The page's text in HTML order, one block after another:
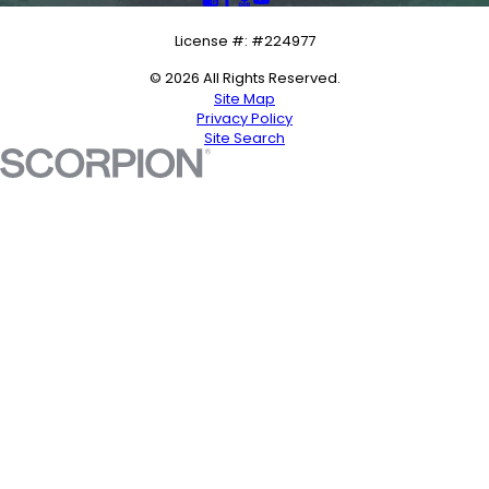
License #: #224977
© 2026 All Rights Reserved.
Site Map
Privacy Policy
Site Search